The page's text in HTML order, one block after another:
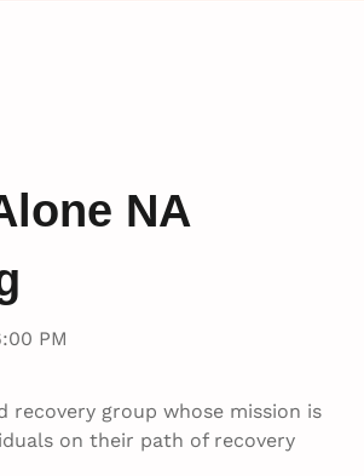
NA
PM
recovery group whose mission is
on their path of recovery